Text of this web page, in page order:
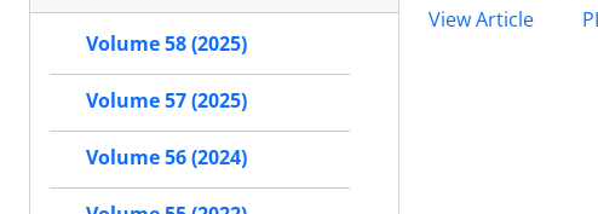
View Article
Volume 58 (2025)
Volume 57 (2025)
Volume 56 (2024)